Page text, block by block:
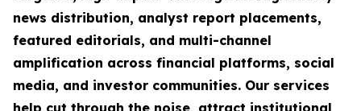
news distribution, analyst report placements,
featured editorials, and multi-channel
amplification across financial platforms, social
media, and investor communities. Our services